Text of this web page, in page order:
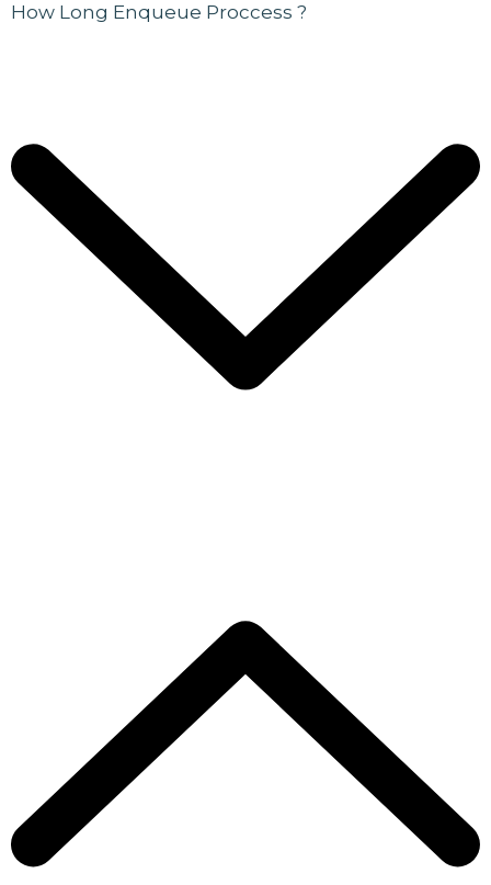
How Long Enqueue Proccess ?